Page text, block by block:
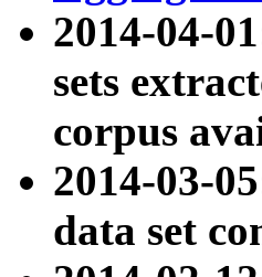
2014-04-
sets
corpus
2014-03-
data set